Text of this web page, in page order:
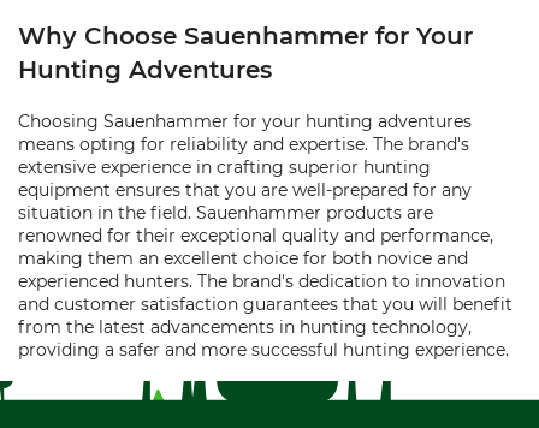
Why Choose Sauenhammer for Your
Hunting Adventures
Choosing Sauenhammer for your hunting adventures
means opting for reliability and expertise. The brand's
extensive experience in crafting superior hunting
equipment ensures that you are well-prepared for any
situation in the field. Sauenhammer products are
renowned for their exceptional quality and performance,
making them an excellent choice for both novice and
experienced hunters. The brand's dedication to innovation
and customer satisfaction guarantees that you will benefit
from the latest advancements in hunting technology,
providing a safer and more successful hunting experience.